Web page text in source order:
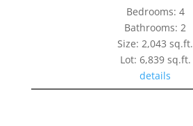
Bedrooms: 4
Bathrooms: 2
Size: 2,043 sq.ft.
Lot: 6,839 sq.ft.
details